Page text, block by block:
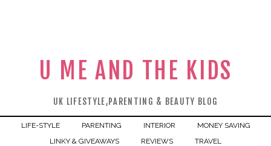
U ME AND THE KIDS
UK LIFESTYLE,PARENTING & BEAUTY BLOG
LIFE-STYLE PARENTING INTERIOR
MONEY SAVING
LINKY & GIVEAWAYS
REVIEWS TRAVEL